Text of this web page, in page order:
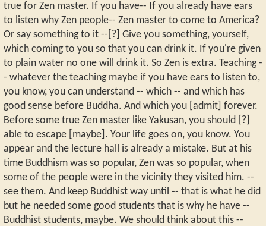
true for Zen master. If you have-- If you already have ears
to listen why Zen people-- Zen master to come to America?
Or say something to it --[?] Give you something, yourself,
which coming to you so that you can drink it. If you're given
to plain water no one will drink it. So Zen is extra. Teaching -
- whatever the teaching maybe if you have ears to listen to,
you know, you can understand -- which -- and which has
good sense before Buddha. And which you [admit] forever.
Before some true Zen master like Yakusan, you should [?]
able to escape [maybe]. Your life goes on, you know. You
appear and the lecture hall is already a mistake. But at his
time Buddhism was so popular, Zen was so popular, when
some of the people were in the vicinity they visited him. --
see them. And keep Buddhist way until -- that is what he did
but he needed some good students that is why he have --
Buddhist students, maybe. We should think about this --